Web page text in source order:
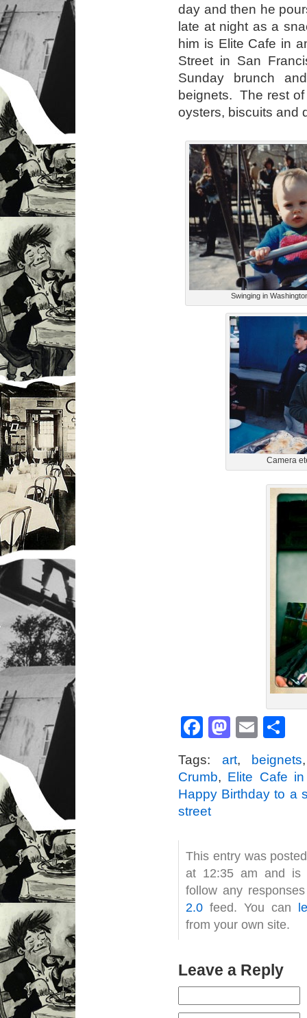
day and then he
late at night as a
him is Elite Cafe in
Street in San
Sunday brunch
beignets. The rest
oysters, biscuits and
Swinging in
Camera
Facebook
Tags: art, beignets
Crumb, Elite Cafe
Happy Birthday to a
street
This entry was
at 12:35 am and
follow any
2.0 feed. You can
from your own site.
Leave a Reply